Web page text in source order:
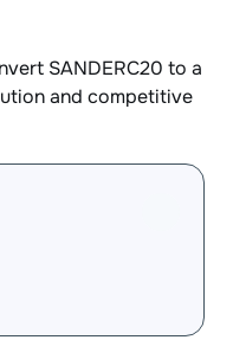
SANDERC20 to a
and competitive